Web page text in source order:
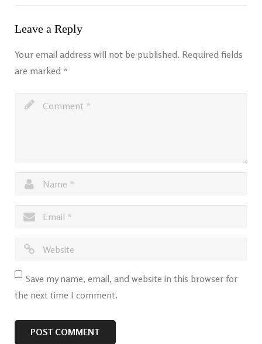
Leave a Reply
Your email address will not be published. Required fields
are marked *
Save my name, email, and website in this browser for
the next time I comment.